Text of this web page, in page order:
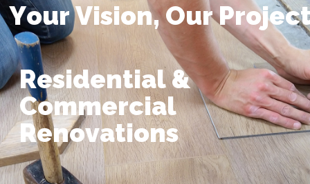
YourVision, OurProjec
Residential&
Commercial
Renovations